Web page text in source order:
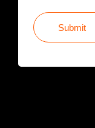
Submit